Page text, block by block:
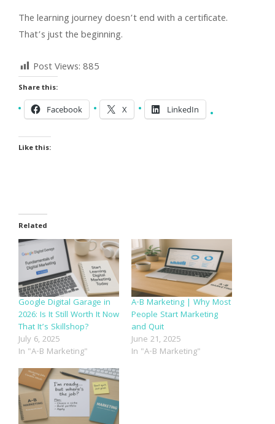
The learning journey doesn’t end with a certificate.
That’s just the beginning.
Post Views:885
Share this:
Facebook X LinkedIn
Like this:
Related
Google Digital Garage in
2026: Is It Still Worth It Now
That It’s Skillshop?
July 6, 2025
In "A-B Marketing"
A-B Marketing | Why Most
People Start Marketing
and Quit
June 21, 2025
In "A-B Marketing"